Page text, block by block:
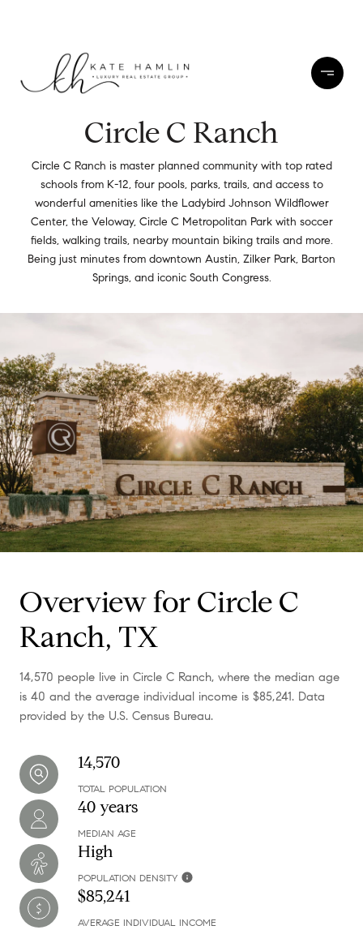
Circle C Ranch
Circle C Ranch is master planned community with top rated
schools from K-12, four pools, parks, trails, and access to
wonderful amenities like the Ladybird Johnson Wildflower
Center, the Veloway, Circle C Metropolitan Park with soccer
fields, walking trails, nearby mountain biking trails and more.
Being just minutes from downtown Austin, Zilker Park, Barton
Springs, and iconic South Congress.
Overview for Circle C
Ranch, TX
14,570 people live in Circle C Ranch, where the median age
is 40 and the average individual income is $85,241. Data
provided by the U.S. Census Bureau.
14,570
TOTAL POPULATION
40 years
MEDIAN AGE
High
POPULATION DENSITY
$85,241
AVERAGE INDIVIDUAL INCOME